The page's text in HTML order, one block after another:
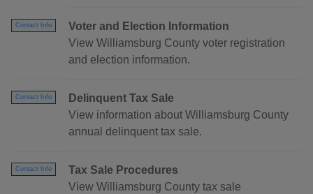
Contact Info
Voter and Election Information
View Williamsburg County voter registration
and election information.
Contact Info
Delinquent Tax Sale
View information about Williamsburg County
annual delinquent tax sale.
Contact Info
Tax Sale Procedures
View Williamsburg County tax sale